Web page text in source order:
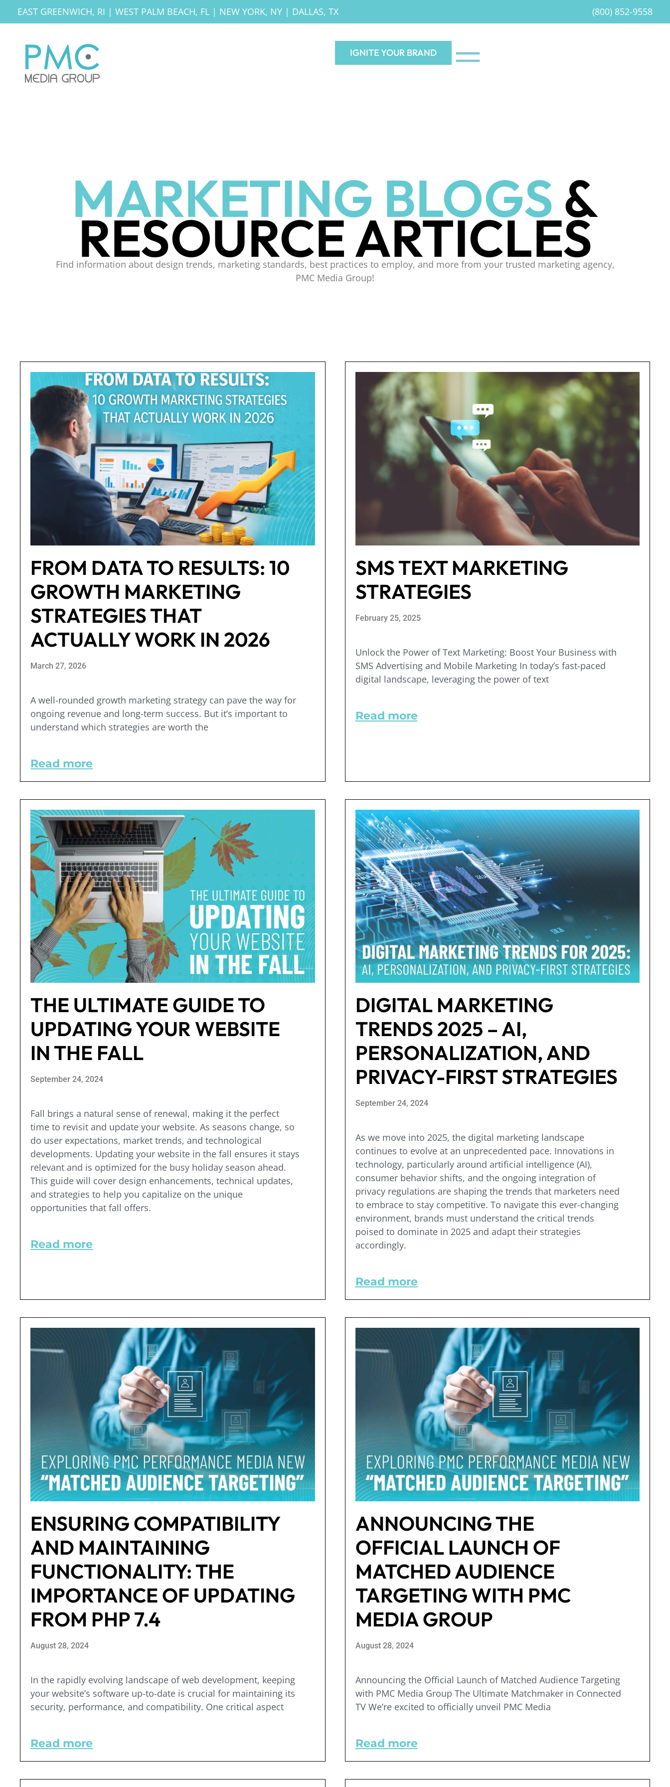
EAST GREENWICH, RI | WEST PALM BEACH, FL | NEW YORK, NY | DALLAS, TX (800) 852-9558
IGNITE YOUR BRAND
MARKETING BLOGS &
RESOURCE ARTICLES
Find information about design trends, marketing standards, best practices to employ, and more from your trusted marketing agency,
PMC Media Group!
FROM DATA TO RESULTS: 10
GROWTH MARKETING
STRATEGIES THAT
ACTUALLY WORK IN 2026
March 27, 2026
A well-rounded growth marketing strategy can pave the way for
ongoing revenue and long-term success. But it’s important to
understand which strategies are worth the
Read more
SMS TEXT MARKETING
STRATEGIES
February 25, 2025
Unlock the Power of Text Marketing: Boost Your Business with
SMS Advertising and Mobile Marketing In today’s fast-paced
digital landscape, leveraging the power of text
Read more
THE ULTIMATE GUIDE TO
UPDATING YOUR WEBSITE
IN THE FALL
September 24, 2024
Fall brings a natural sense of renewal, making it the perfect
time to revisit and update your website. As seasons change, so
do user expectations, market trends, and technological
developments. Updating your website in the fall ensures it stays
relevant and is optimized for the busy holiday season ahead.
This guide will cover design enhancements, technical updates,
and strategies to help you capitalize on the unique
opportunities that fall offers.
Read more
DIGITAL MARKETING
TRENDS 2025 – AI,
PERSONALIZATION, AND
PRIVACY-FIRST STRATEGIES
September 24, 2024
As we move into 2025, the digital marketing landscape
continues to evolve at an unprecedented pace. Innovations in
technology, particularly around artificial intelligence (AI),
consumer behavior shifts, and the ongoing integration of
privacy regulations are shaping the trends that marketers need
to embrace to stay competitive. To navigate this ever-changing
environment, brands must understand the critical trends
poised to dominate in 2025 and adapt their strategies
accordingly.
Read more
ENSURING COMPATIBILITY
AND MAINTAINING
FUNCTIONALITY: THE
IMPORTANCE OF UPDATING
FROM PHP 7.4
August 28, 2024
In the rapidly evolving landscape of web development, keeping
your website’s software up-to-date is crucial for maintaining its
security, performance, and compatibility. One critical aspect
Read more
ANNOUNCING THE
OFFICIAL LAUNCH OF
MATCHED AUDIENCE
TARGETING WITH PMC
MEDIA GROUP
August 28, 2024
Announcing the Official Launch of Matched Audience Targeting
with PMC Media Group The Ultimate Matchmaker in Connected
TV We’re excited to officially unveil PMC Media
Read more